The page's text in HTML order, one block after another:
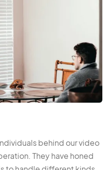
behind our video
They have honed